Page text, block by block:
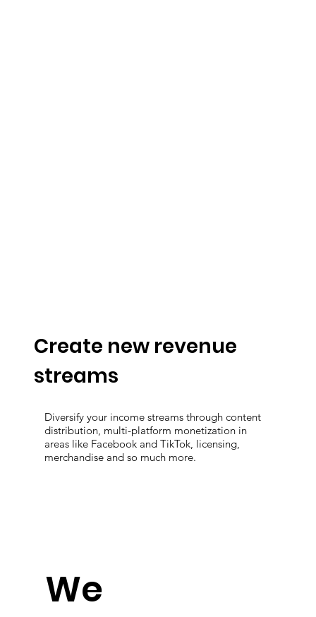
Create new revenue
streams
Diversify your income streams through content
distribution, multi-platform monetization in
areas like Facebook and TikTok, licensing,
merchandise and so much more.
We